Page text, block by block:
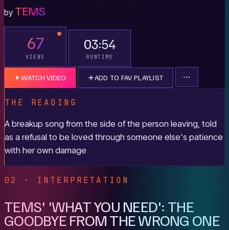
by TEMS
67
VIEWS
03:54
RUNTIME
WATCH VIDEO ADD TO FAV PLAYLIST
THE READING
A breakup song from the side of the person leaving, told
as a refusal to be loved through someone else's patience
with her own damage
02 · INTERPRETATION
TEMS' 'WHAT YOU NEED': THE
GOODBYE FROM THE WRONG ONE